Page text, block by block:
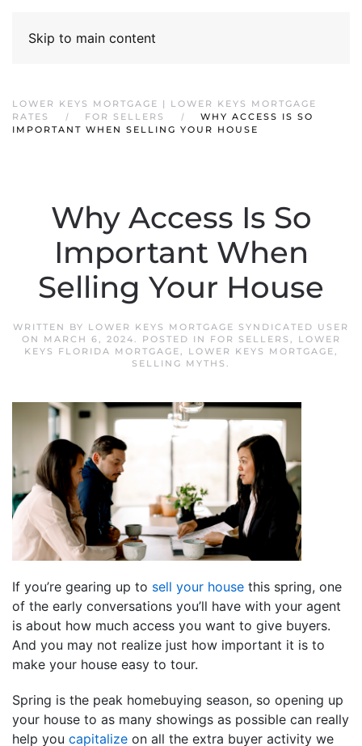
Skip to main content
LOWER KEYS MORTGAGE | LOWER KEYS MORTGAGE
RATES
FOR SELLERS
WHY ACCESS IS SO
IMPORTANT WHEN SELLING YOUR HOUSE
Why Access Is So
Important When
Selling Your House
WRITTEN BY LOWER KEYS MORTGAGE SYNDICATED USER
ON
MARCH 6, 2024. POSTED IN FOR SELLERS ,
LOWER
KEYS FLORIDA MORTGAGE, LOWER KEYS MORTGAGE,
SELLING MYTHS .
If you’re gearing up to sell your house this spring, one
of the early conversations you’ll have with your agent
is about how much access you want to give buyers.
And you may not realize just how important it is to
make your house easy to tour.
Spring is the peak homebuying season, so opening up
your house to as many showings as possible can really
help you capitalize on all the extra buyer activity we